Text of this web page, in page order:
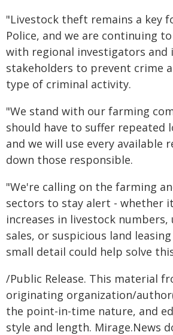
"Livestock theft remains a key
Police, and we are continuing
with regional investigators and
stakeholders to prevent crime
type of criminal activity.
"We stand with our farming
should have to suffer repeated
and we will use every available
down those responsible.
"We're calling on the farming
sectors to stay alert - whether
increases in livestock numbers,
sales, or suspicious land
small detail could help solve
/Public Release. This material
originating organization/
the point-in-time nature, and
style and length. Mirage.News